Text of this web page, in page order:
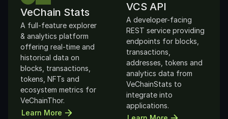
VeChain Stats
A full-feature explorer
& analytics platform
offering real-time and
historical data on
blocks, transactions,
tokens, NFTs and
ecosystem metrics for
VeChainThor.
Learn More
VCS API
A developer-facing
REST service providing
endpoints for blocks,
transactions,
addresses, tokens and
analytics data from
VeChainStats to
integrate into
applications.